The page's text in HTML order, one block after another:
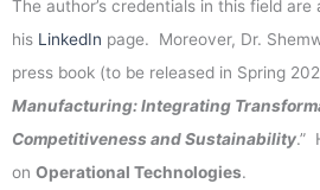
The author’s credentials in this field are
his LinkedIn page. Moreover, Dr.
press book (to be released in Spring
Manufacturing: Integrating
Competitiveness and Sustainability.”
on Operational Technologies.